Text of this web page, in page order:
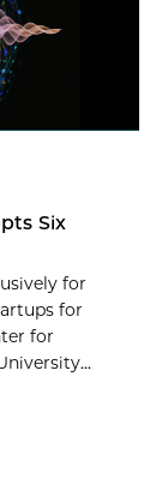
Six
for
for
for